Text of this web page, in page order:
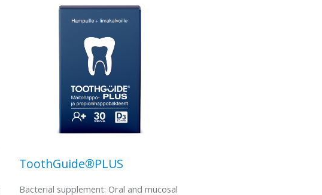
ToothGuide®PLUS
Bacterial supplement: Oral and mucosal